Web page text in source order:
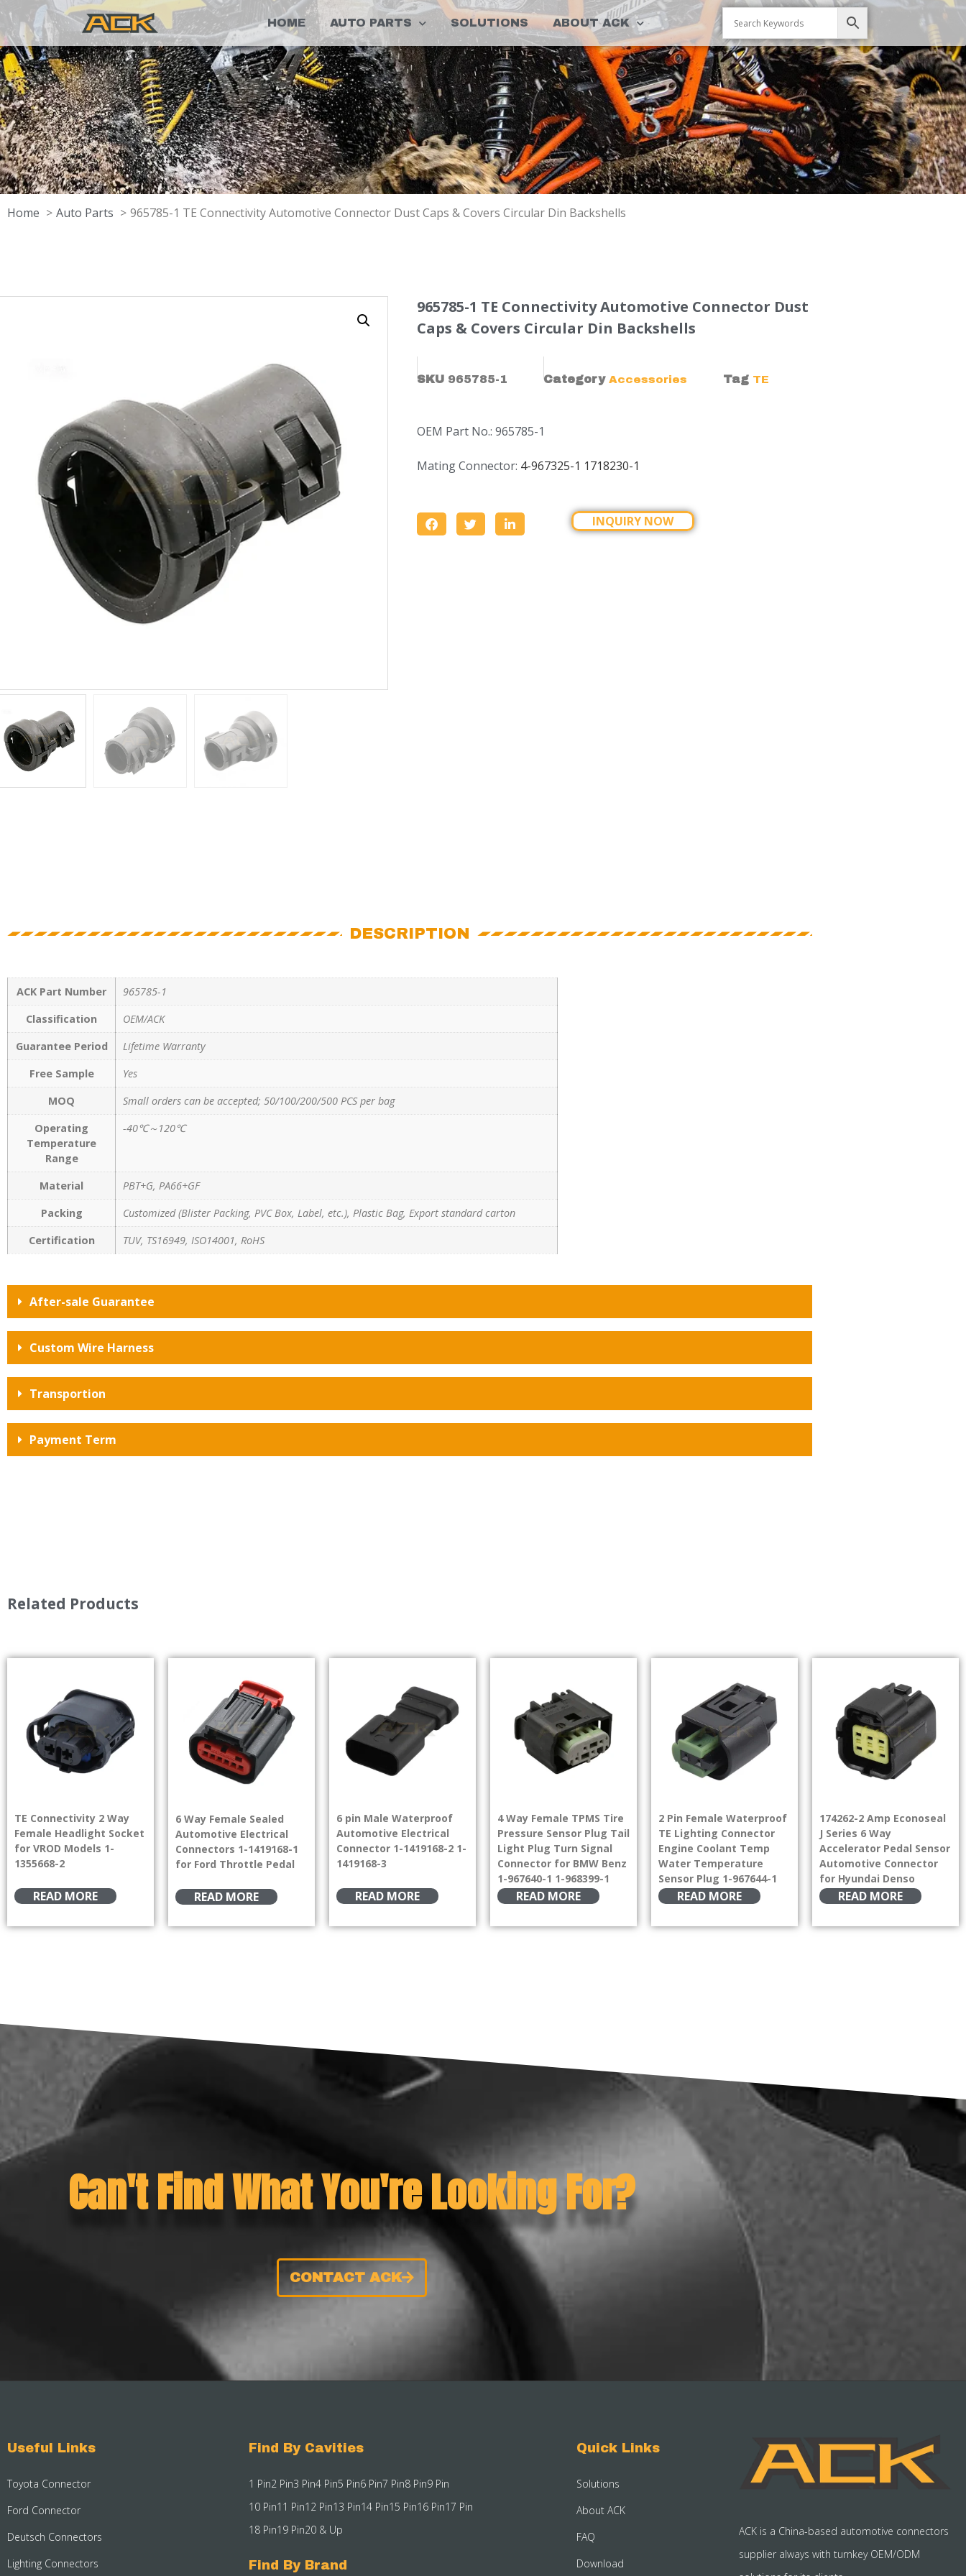
HOME AUTO PARTS SOLUTIONS ABOUT ACK
Home Auto Parts 965785-1 TE Connectivity Automotive Connector Dust Caps & Covers Circular Din Backshells
965785-1 TE Connectivity Automotive Connector Dust
Caps & Covers Circular Din Backshells
SKU 965785-1 Category Accessories Tag TE
OEM Part No.: 965785-1
Mating Connector: 4-967325-1 1718230-1
INQUIRY NOW
DESCRIPTION
ACK Part Number
965785-1
Classification
OEM/ACK
Guarantee Period
Lifetime Warranty
Free Sample
Yes
MOQ
Small orders can be accepted; 50/100/200/500 PCS per bag
Operating
Temperature
Range
-40℃～120℃
Material
PBT+G, PA66+GF
Packing
Customized (Blister Packing, PVC Box, Label, etc.), Plastic Bag, Export standard carton
Certification
TUV, TS16949, ISO14001, RoHS
After-sale Guarantee
Custom Wire Harness
Transportion
Payment Term
Related Products
TE Connectivity 2 Way
Female Headlight Socket
for VROD Models 1-
1355668-2
READ MORE
6 Way Female Sealed
Automotive Electrical
Connectors 1-1419168-1
for Ford Throttle Pedal
READ MORE
6 pin Male Waterproof
Automotive Electrical
Connector 1-1419168-2 1-
1419168-3
READ MORE
4 Way Female TPMS Tire
Pressure Sensor Plug Tail
Light Plug Turn Signal
Connector for BMW Benz
1-967640-1 1-968399-1
READ MORE
2 Pin Female Waterproof
TE Lighting Connector
Engine Coolant Temp
Water Temperature
Sensor Plug 1-967644-1
READ MORE
174262-2 Amp Econoseal
J Series 6 Way
Accelerator Pedal Sensor
Automotive Connector
for Hyundai Denso
READ MORE
Can't Find What You're Looking For?
CONTACT ACK
Useful Links
Toyota Connector
Ford Connector
Deutsch Connectors
Lighting Connectors
Find By Cavities
1 Pin2 Pin3 Pin4 Pin5 Pin6 Pin7 Pin8 Pin9 Pin
10 Pin11 Pin12 Pin13 Pin14 Pin15 Pin16 Pin17 Pin
18 Pin19 Pin20 & Up
Find By Brand
Quick Links
Solutions
About ACK
FAQ
Download
ACK is a China-based automotive connectors
supplier always with turnkey OEM/ODM